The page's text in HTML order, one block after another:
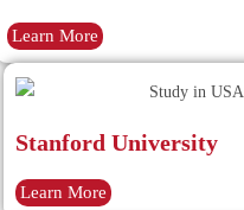
Learn More
Stanford University
Learn More